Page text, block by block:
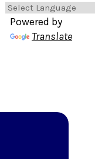
Powered by
Translate